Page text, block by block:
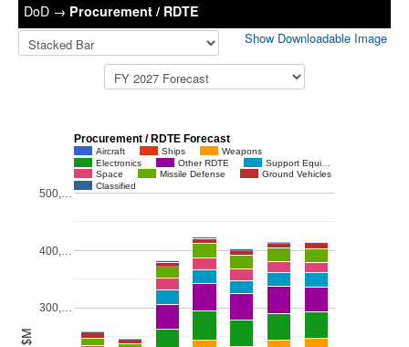
DoD → Procurement / RDTE
Show Downloadable Image
Procurement / RDTE Forecast
Aircraft Ships
Weapons
Electronics
Other RDTE
Support Equi…
Space
Missile Defense
Ground Vehicles
Classified
300,…
400,…
500,…
$M